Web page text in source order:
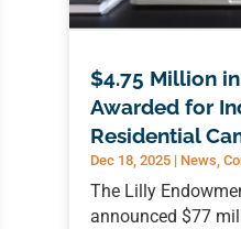
$4.75 Million
Awarded for
Residential
Dec 18, 2025| News,
The Lilly
announced $77